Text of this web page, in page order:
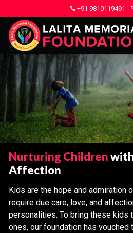
+91 9810119491
Nurturing Children
Affection
Kids are the hope and admiration
require due care, love, and
personalities. To bring these kids
ones, our foundation has